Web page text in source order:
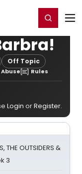
Register/Login
Off Topic
Rules
Login orRegister.
THE OUTSIDERS &
3